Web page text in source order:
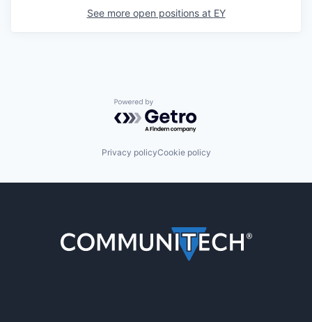
See more open positions at EY
Powered by Getro.com
Privacy policyCookie policy